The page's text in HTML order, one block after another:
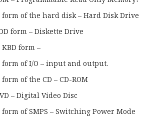
of the hard disk – Hard Disk Drive
form – Diskette Drive
form –
of I/O – input and output.
of the CD – CD-ROM
– Digital Video Disc
of SMPS – Switching Power Mode